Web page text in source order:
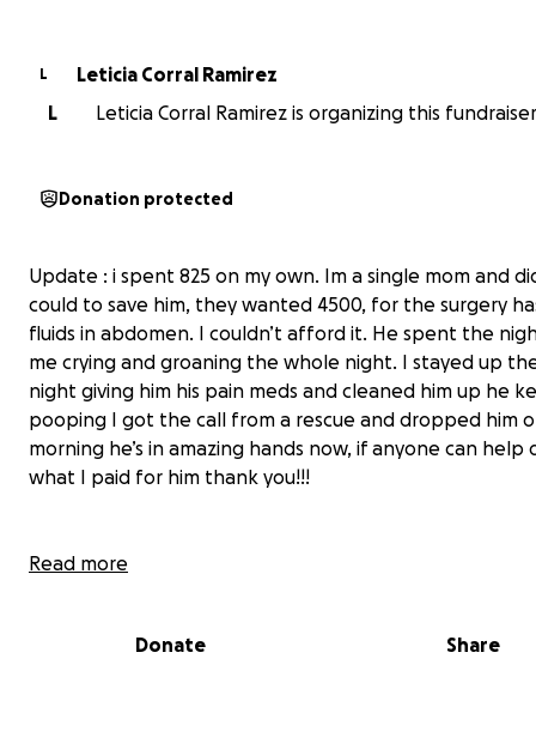
L
Leticia Corral Ramirez
L
Leticia Corral Ramirez is organizing this
Donation protected
Update : i spent 825 on my own. Im a single mom and
could to save him, they wanted 4500, for the surgery
fluids in abdomen. I couldn’t afford it. He spent the
me crying and groaning the whole night. I stayed up
night giving him his pain meds and cleaned him up he
pooping I got the call from a rescue and dropped him
morning he’s in amazing hands now, if anyone can help
what I paid for him thank you!!!
after getting hit. He’s not my dog and I put 600 down
Read more
Donate Share